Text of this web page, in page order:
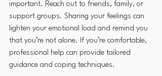
important. Reach out to friends, family, or
support groups. Sharing your feelings can
lighten your emotional load and remind you
that you’re not alone. If you’re comfortable,
professional help can provide tailored
guidance and coping techniques.